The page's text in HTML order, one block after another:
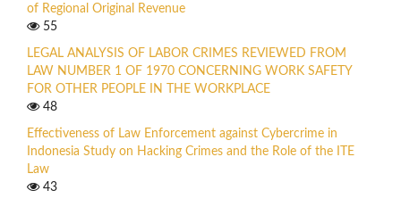
of Regional Original Revenue
55
LEGAL ANALYSIS OF LABOR CRIMES REVIEWED FROM
LAW NUMBER 1 OF 1970 CONCERNING WORK SAFETY
FOR OTHER PEOPLE IN THE WORKPLACE
48
Effectiveness of Law Enforcement against Cybercrime in
Indonesia Study on Hacking Crimes and the Role of the ITE
Law
43